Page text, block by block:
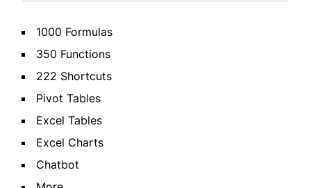
1000 Formulas
350 Functions
222 Shortcuts
Pivot Tables
Excel Tables
Excel Charts
Chatbot